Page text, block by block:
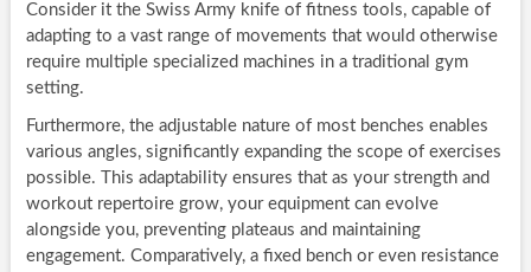
Consider it the Swiss Army knife of fitness tools, capable of
adapting to a vast range of movements that would otherwise
require multiple specialized machines in a traditional gym
setting.
Furthermore, the adjustable nature of most benches enables
various angles, significantly expanding the scope of exercises
possible. This adaptability ensures that as your strength and
workout repertoire grow, your equipment can evolve
alongside you, preventing plateaus and maintaining
engagement. Comparatively, a fixed bench or even resistance